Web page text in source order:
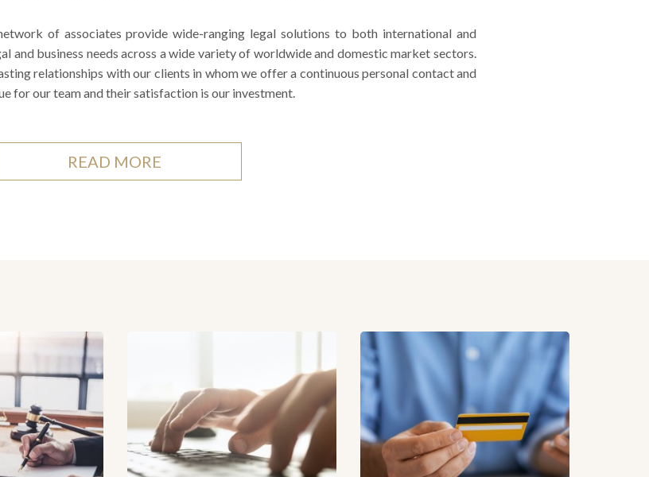
of associates provide wide-ranging legal solutions to both international and
and business needs across a wide variety of worldwide and domestic market sectors.
relationships with our clients in whom we offer a continuous personal contact and
for our team and their satisfaction is our investment.
READ MORE